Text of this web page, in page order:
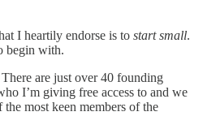
I heartily endorse is to start small.
begin with.
are just over 40 founding
I’m giving free access to and we
most keen members of the